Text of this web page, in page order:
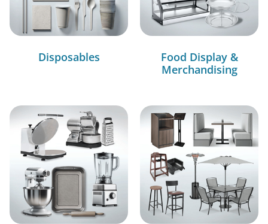
Disposables
Food Display &
Merchandising